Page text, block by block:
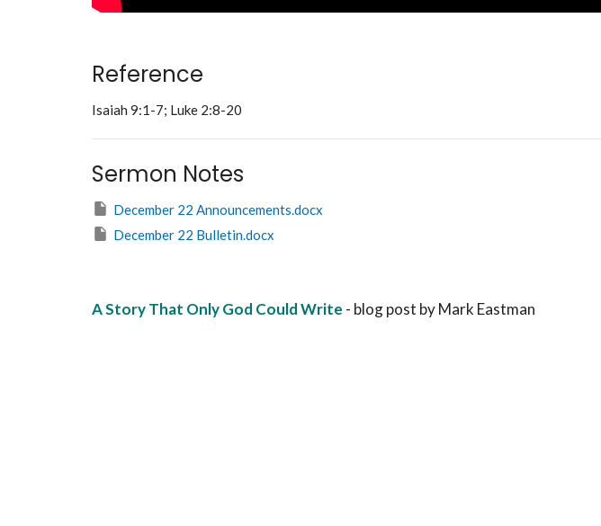
Reference
Isaiah 9:1-7; Luke 2:8-20
Sermon Notes
December 22 Announcements.docx
December 22 Bulletin.docx
A Story That Only God Could Write - blog post by Mark Eastman